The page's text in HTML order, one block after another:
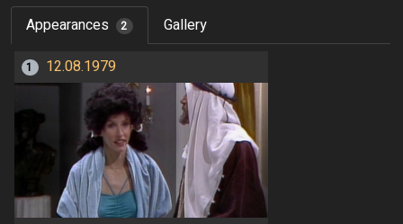
Appearances
2 Gallery
1 12.08.1979